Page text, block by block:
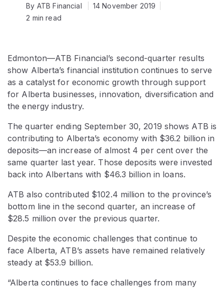
By ATB Financial
14 November 2019
2 min read
Edmonton—ATB Financial’s second-quarter results
show Alberta’s financial institution continues to serve
as a catalyst for economic growth through support
for Alberta businesses, innovation, diversification and
the energy industry.
The quarter ending September 30, 2019 shows ATB is
contributing to Alberta’s economy with $36.2 billion in
deposits—an increase of almost 4 per cent over the
same quarter last year. Those deposits were invested
back into Albertans with $46.3 billion in loans.
ATB also contributed $102.4 million to the province’s
bottom line in the second quarter, an increase of
$28.5 million over the previous quarter.
Despite the economic challenges that continue to
face Alberta, ATB’s assets have remained relatively
steady at $53.9 billion.
“Alberta continues to face challenges from many